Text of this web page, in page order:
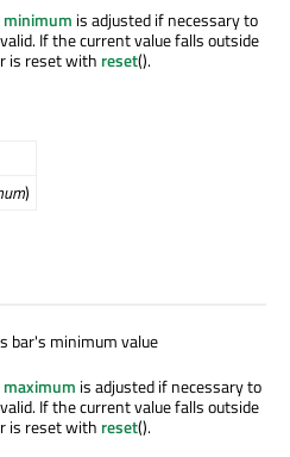
minimum is adjusted if necessary to
If the current value falls outside
is reset with reset().
)
bar's minimum value
maximum is adjusted if necessary to
If the current value falls outside
is reset with reset().